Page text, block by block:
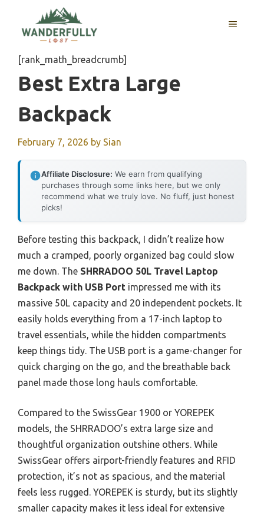
content
MENU
[rank_math_breadcrumb]
Best Extra Large
Backpack
February 7, 2026 by Sian
Affiliate Disclosure: We earn from qualifying
purchases through some links here, but we only
recommend what we truly love. No fluff, just honest
picks!
Before testing this backpack, I didn’t realize how
much a cramped, poorly organized bag could slow
me down. The SHRRADOO 50L Travel Laptop
Backpack with USB Port impressed me with its
massive 50L capacity and 20 independent pockets. It
easily holds everything from a 17-inch laptop to
travel essentials, while the hidden compartments
keep things tidy. The USB port is a game-changer for
quick charging on the go, and the breathable back
panel made those long hauls comfortable.
Compared to the SwissGear 1900 or YOREPEK
models, the SHRRADOO’s extra large size and
thoughtful organization outshine others. While
SwissGear offers airport-friendly features and RFID
protection, it’s not as spacious, and the material
feels less rugged. YOREPEK is sturdy, but its slightly
smaller capacity makes it less ideal for extensive